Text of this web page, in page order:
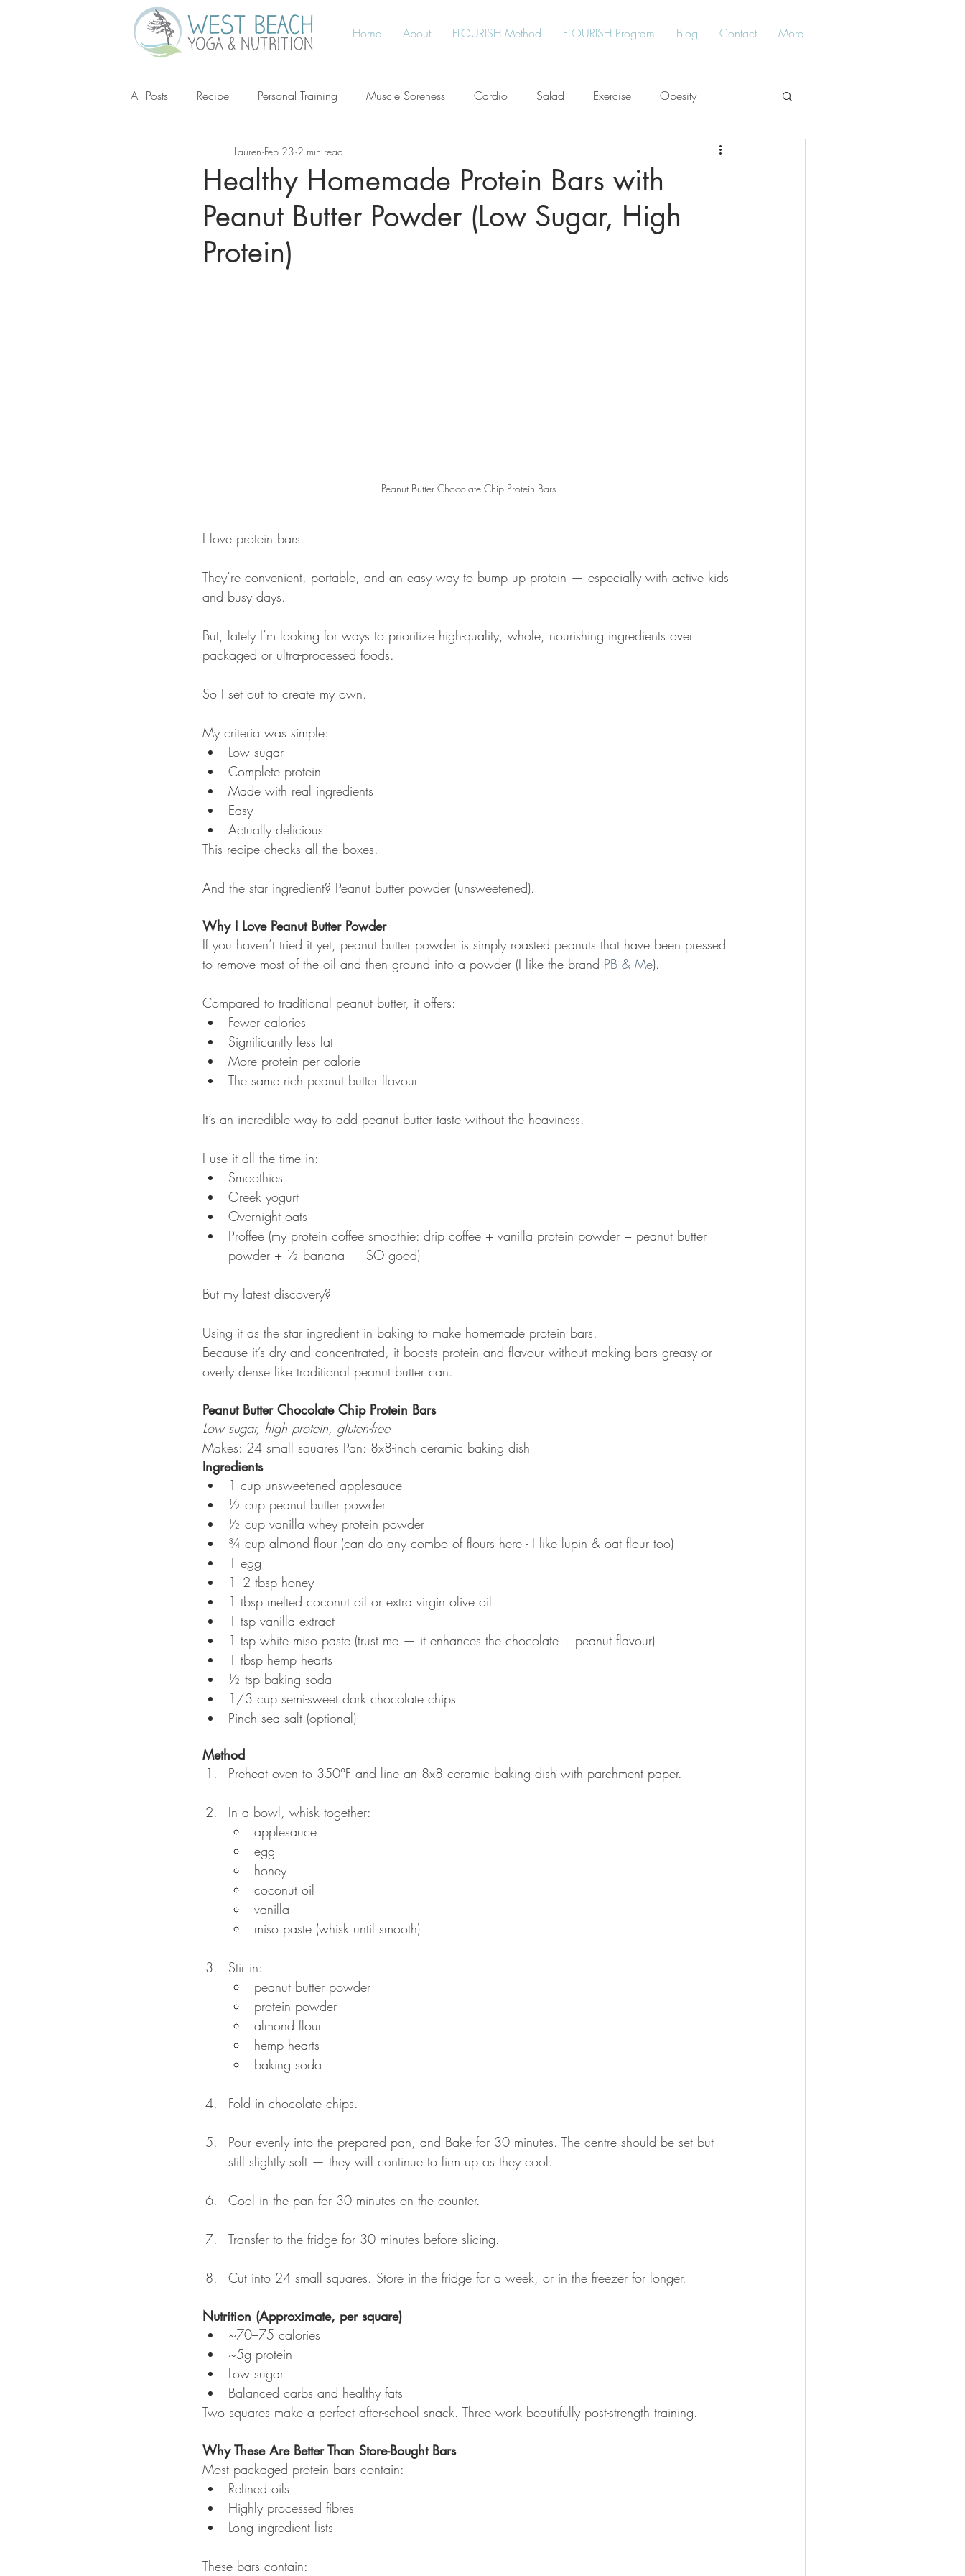
Home About FLOURISH Method FLOURISH Program Blog Contact More
All Posts Recipe Personal Training Muscle Soreness Cardio Salad Exercise Obesity
Keto Grain-Free
Ketogenic Diet Michael Pollan Plant-Based Meal Planning Stress
Healthy Homemade Protein Bars with
Peanut Butter Powder (Low Sugar, High
Protein)
Lauren Feb 23 2 min read
Peanut Butter Chocolate Chip Protein Bars
I love protein bars.
They’re convenient, portable, and an easy way to bump up protein — especially with active kids
and busy days.
But, lately I’m looking for ways to prioritize high-quality, whole, nourishing ingredients over
packaged or ultra-processed foods.
So I set out to create my own.
My criteria was simple:
Low sugar
Complete protein
Made with real ingredients
Easy
Actually delicious
This recipe checks all the boxes.
And the star ingredient? Peanut butter powder (unsweetened).
Why I Love Peanut Butter Powder
If you haven’t tried it yet, peanut butter powder is simply roasted peanuts that have been pressed
to remove most of the oil and then ground into a powder (I like the brand PB & Me).
Compared to traditional peanut butter, it offers:
Fewer calories
Significantly less fat
More protein per calorie
The same rich peanut butter flavour
It’s an incredible way to add peanut butter taste without the heaviness.
I use it all the time in:
Smoothies
Greek yogurt
Overnight oats
Proffee (my protein coffee smoothie: drip coffee + vanilla protein powder + peanut butter
powder + ½ banana — SO good)
But my latest discovery?
Using it as the star ingredient in baking to make homemade protein bars.
Because it’s dry and concentrated, it boosts protein and flavour without making bars greasy or
overly dense like traditional peanut butter can.
Peanut Butter Chocolate Chip Protein Bars
Low sugar, high protein, gluten-free
Makes: 24 small squares Pan: 8x8-inch ceramic baking dish
Ingredients
1 cup unsweetened applesauce
½ cup peanut butter powder
½ cup vanilla whey protein powder
¾ cup almond flour (can do any combo of flours here - I like lupin & oat flour too)
1 egg
1–2 tbsp honey
1 tbsp melted coconut oil or extra virgin olive oil
1 tsp vanilla extract
1 tsp white miso paste (trust me — it enhances the chocolate + peanut flavour)
1 tbsp hemp hearts
½ tsp baking soda
1/3 cup semi-sweet dark chocolate chips
Pinch sea salt (optional)
Method
Preheat oven to 350°F and line an 8x8 ceramic baking dish with parchment paper.
In a bowl, whisk together:
applesauce
egg
honey
coconut oil
vanilla
miso paste (whisk until smooth)
Stir in:
peanut butter powder
protein powder
almond flour
hemp hearts
baking soda
Fold in chocolate chips.
Pour evenly into the prepared pan, and Bake for 30 minutes. The centre should be set but
still slightly soft — they will continue to firm up as they cool.
Cool in the pan for 30 minutes on the counter.
Transfer to the fridge for 30 minutes before slicing.
Cut into 24 small squares. Store in the fridge for a week, or in the freezer for longer.
Nutrition (Approximate, per square)
~70–75 calories
~5g protein
Low sugar
Balanced carbs and healthy fats
Two squares make a perfect after-school snack. Three work beautifully post-strength training.
Why These Are Better Than Store-Bought Bars
Most packaged protein bars contain:
Refined oils
Highly processed fibres
Long ingredient lists
These bars contain: